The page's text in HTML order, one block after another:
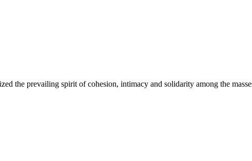
the prevailing spirit of cohesion, intimacy and solidarity among the